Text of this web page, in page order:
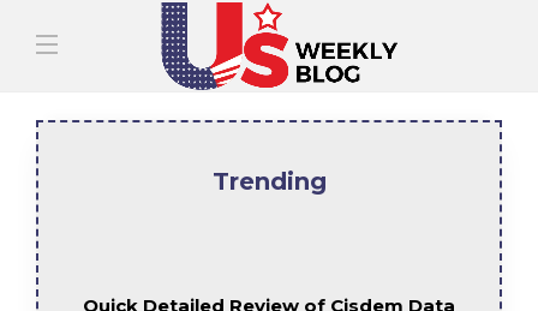
Trending
Quick Detailed Review of Cisdem Data